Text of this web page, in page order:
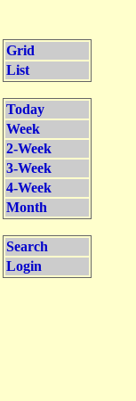
Grid
List
Today
Week
2-Week
3-Week
4-Week
Month
Search
Login